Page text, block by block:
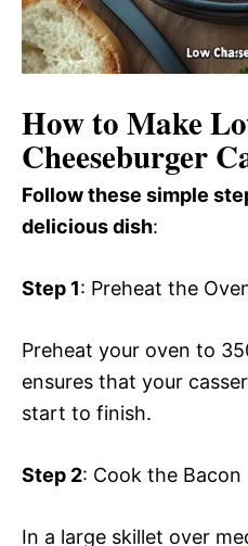
How to Make
Cheeseburger
Follow these simple
delicious dish:
Step 1: Preheat the
Preheat your oven to
ensures that your
start to finish.
Step 2: Cook the Bacon
In a large skillet over